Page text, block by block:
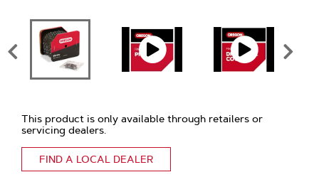
This product is only available through retailers or
servicing dealers.
FIND A LOCAL DEALER